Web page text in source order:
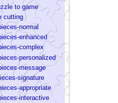
to game
cutting
normal
enhanced
complex
personalized
message
signature
appropriate
interactive